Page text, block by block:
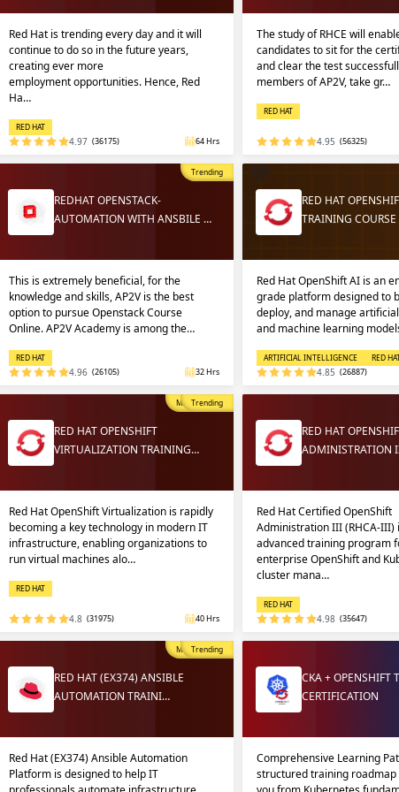
Login
Red Hat is trending every day and it will
continue to do so in the future years,
creating ever more
employment opportunities. Hence, Red
Ha…
RED HAT
4.97 (36175) 64 Hrs
The study of RHCE will
candidates to sit for the
and clear the test
members of AP2V, take gr…
RED HAT
4.95 (56325)
Trending
REDHAT OPENSTACK-
AUTOMATION WITH ANSBILE …
This is extremely beneficial, for the
knowledge and skills, AP2V is the best
option to pursue Openstack Course
Online. AP2V Academy is among the…
RED HAT
4.96 (26105) 32 Hrs
RED HAT
TRAINING
Red Hat OpenShift AI is an
grade platform designed to
deploy, and manage
and machine learning
ARTIFICIAL INTELLIGENCE RED
4.85 (26887)
Most Popular
Trending
RED HAT OPENSHIFT
VIRTUALIZATION TRAINING…
Red Hat OpenShift Virtualization is rapidly
becoming a key technology in modern IT
infrastructure, enabling organizations to
run virtual machines alo…
RED HAT
4.8 (31975) 40 Hrs
RED HAT
ADMINISTRATION
Red Hat Certified OpenShift
Administration III (RHCA-III)
advanced training program
enterprise OpenShift and
cluster mana…
RED HAT
4.98 (35647)
Most Popular
Trending
RED HAT (EX374) ANSIBLE
AUTOMATION TRAINI…
Red Hat (EX374) Ansible Automation
Platform is designed to help IT
CKA + OPENSHIFT
CERTIFICATION
Comprehensive Learning
structured training roadmap
Login